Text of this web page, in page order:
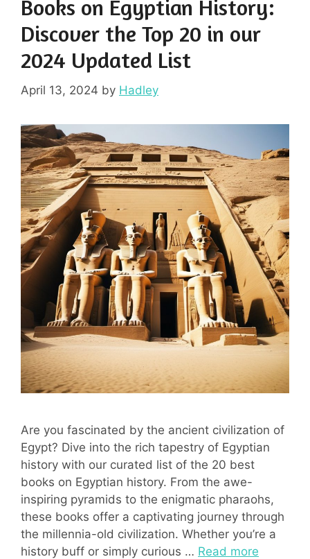
Books on Egyptian History:
Discover the Top 20 in our
2024 Updated List
April 13, 2024 by Hadley
Are you fascinated by the ancient civilization of
Egypt? Dive into the rich tapestry of Egyptian
history with our curated list of the 20 best
books on Egyptian history. From the awe-
inspiring pyramids to the enigmatic pharaohs,
these books offer a captivating journey through
the millennia-old civilization. Whether you’re a
history buff or simply curious … Read more